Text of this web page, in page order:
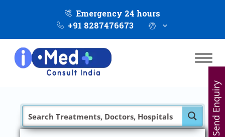
Emergency 24 hours
+91 8287476673
Send Enquiry